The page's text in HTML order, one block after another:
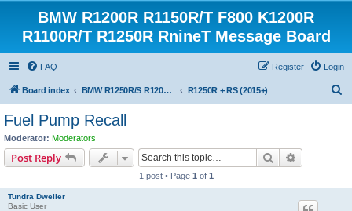
BMW R1200R R1150R/T F800 K1200R
R1100R/T R1250R RnineT Message Board
FAQ Login
Register
Board index BMW R1250R/S R1200R/S R1150R/T Forum R1250R + RS (2015+)
Fuel Pump Recall
Moderator: Moderators
Post Reply Search
1 post • Page 1 of 1
Tundra Dweller
Basic User